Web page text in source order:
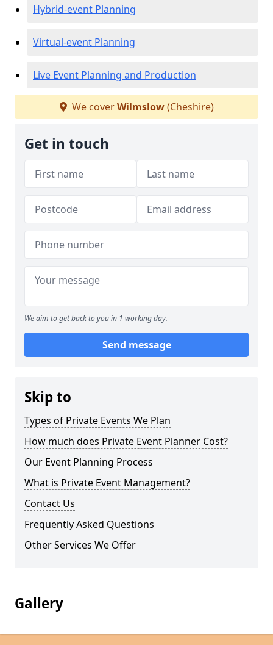
Hybrid-event Planning
Virtual-event Planning
Live Event Planning and Production
We coverWilmslow(Cheshire)
Get in touch
We aim to get back to you in 1 working day.
Send message
Skip to
Types of Private Events We Plan
How much does Private Event Planner Cost?
Our Event Planning Process
What is Private Event Management?
Contact Us
Frequently Asked Questions
Other Services We Offer
Gallery